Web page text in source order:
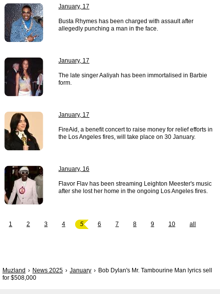
January, 17
Busta Rhymes has been charged with assault after
allegedly punching a man in the face.
January, 17
The late singer Aaliyah has been immortalised in Barbie
form.
January, 17
FireAid, a benefit concert to raise money for relief efforts in
the Los Angeles fires, will take place on 30 January.
January, 16
Flavor Flav has been streaming Leighton Meester's music
after she lost her home in the ongoing Los Angeles fires.
1 2 3 4 5 6 7 8 9 10 all
Muzland News 2025 January
Bob Dylan's Mr. Tambourine Man lyrics sell
for $508,000